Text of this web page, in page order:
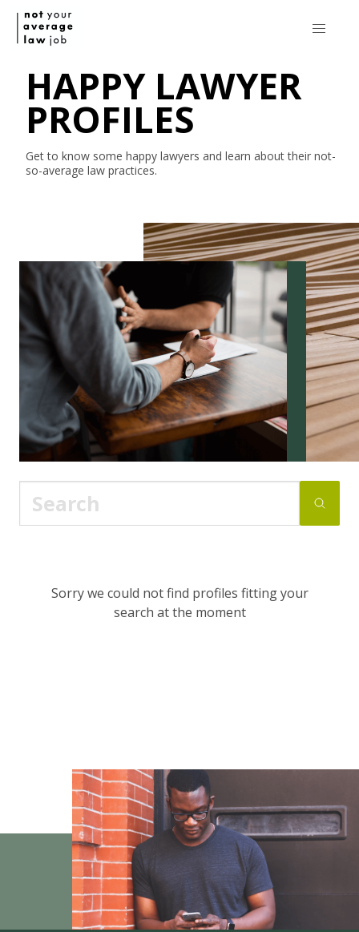
HAPPY LAWYER
PROFILES
Get to know some happy lawyers and learn about their not-
so-average law practices.
Sorry we could not find profiles fitting your
search at the moment